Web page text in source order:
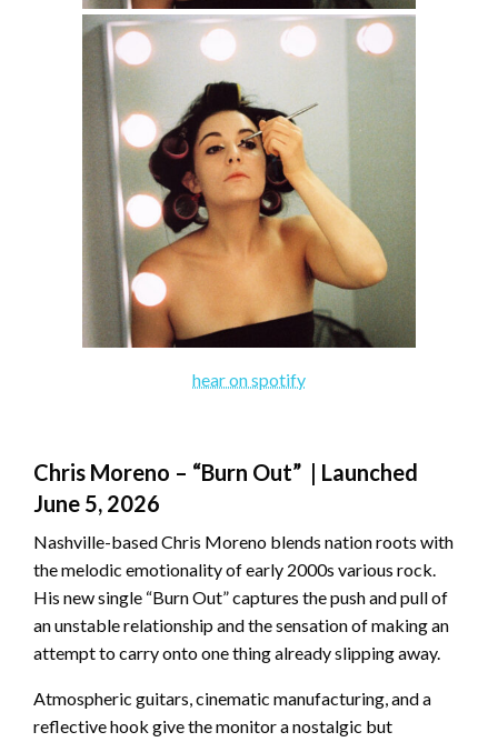
hear on spotify
Chris Moreno – “Burn Out” | Launched
June 5, 2026
Nashville-based Chris Moreno blends nation roots with
the melodic emotionality of early 2000s various rock.
His new single “Burn Out” captures the push and pull of
an unstable relationship and the sensation of making an
attempt to carry onto one thing already slipping away.
Atmospheric guitars, cinematic manufacturing, and a
reflective hook give the monitor a nostalgic but